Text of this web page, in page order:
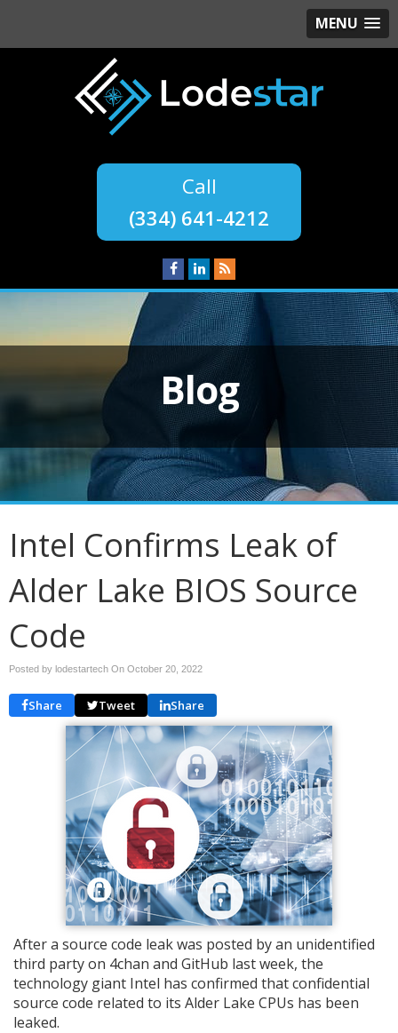
MENU
(334) 641-4212
Blog
Intel Confirms Leak of
Alder Lake BIOS Source
Code
Posted by lodestartech On October 20, 2022
Share Tweet Share
After a source code leak was posted by an unidentified
third party on 4chan and GitHub last week, the
technology giant Intel has confirmed that confidential
source code related to its Alder Lake CPUs has been
leaked.